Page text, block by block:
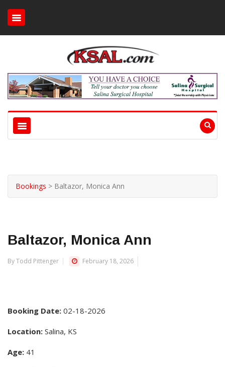
Bookings > Baltazor, Monica Ann
Baltazor, Monica Ann
By Todd Pittenger February 18, 2026
Booking Date: 02-18-2026
Location: Salina, KS
Age: 41